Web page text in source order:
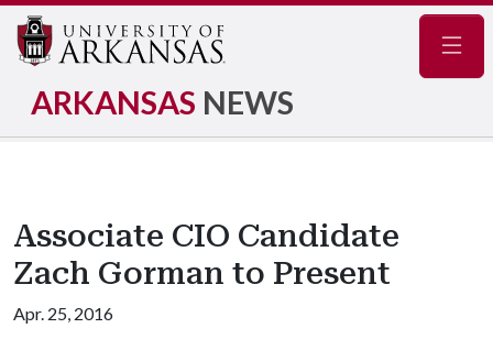
ARKANSAS NEWS
Associate CIO Candidate
Zach Gorman to Present
Apr. 25, 2016